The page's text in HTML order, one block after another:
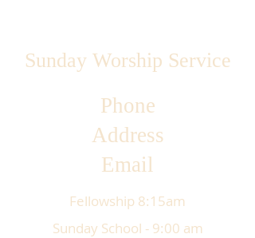
Sunday Worship Service
Phone
Address
Email
Fellowship 8:15am
Sunday School - 9:00 am